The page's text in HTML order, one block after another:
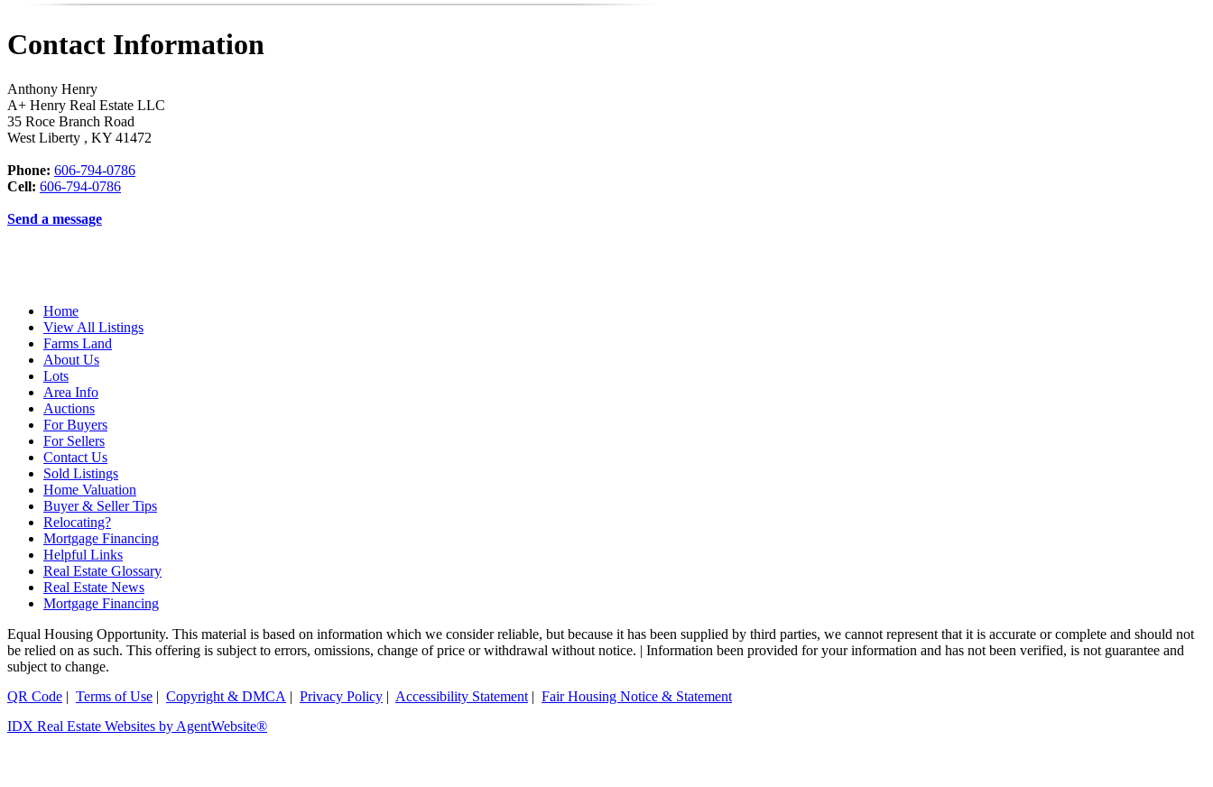
Contact Information
Anthony Henry
A+ Henry Real Estate LLC
35 Roce Branch Road
West Liberty , KY 41472
Phone: 606-794-0786
Cell: 606-794-0786
Send a message
Home
View All Listings
Farms Land
About Us
Lots
Area Info
Auctions
For Buyers
For Sellers
Contact Us
Sold Listings
Home Valuation
Buyer & Seller Tips
Relocating?
Mortgage Financing
Helpful Links
Real Estate Glossary
Real Estate News
Mortgage Financing
Equal Housing Opportunity. This material is based on information which we consider reliable, but because it has been supplied by third parties, we cannot represent that it is accurate or complete and should not
be relied on as such. This offering is subject to errors, omissions, change of price or withdrawal without notice. | Information been provided for your information and has not been verified, is not guarantee and
subject to change.
QR Code | Terms of Use | Copyright & DMCA | Privacy Policy | Accessibility Statement | Fair Housing Notice & Statement
IDX Real Estate Websites by AgentWebsite®